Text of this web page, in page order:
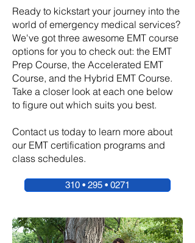
Ready to kickstart your journey into the
world of emergency medical services?
We've got three awesome EMT course
options for you to check out: the EMT
Prep Course, the Accelerated EMT
Course, and the Hybrid EMT Course.
Take a closer look at each one below
to figure out which suits you best.
Contact us today to learn more about
our EMT certification programs and
class schedules.
310 • 295 • 0271